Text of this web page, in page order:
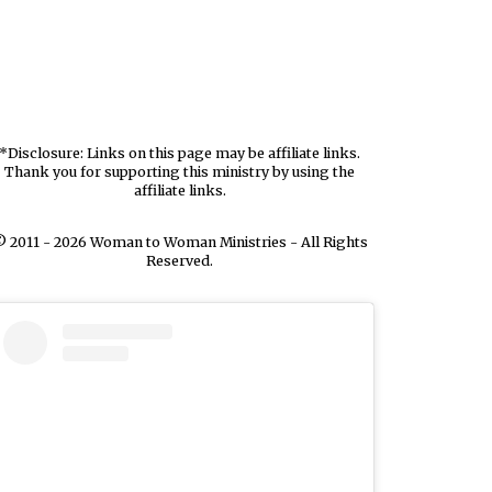
*Disclosure: Links on this page may be affiliate links.
Thank you for supporting this ministry by using the
affiliate links.
2011 - 2026 Woman to Woman Ministries - All Rights
Reserved.